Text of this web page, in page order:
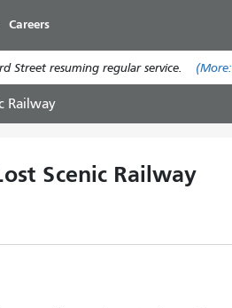
main
content
Careers
Street resuming regular service. (More:
Railway
Scenic Railway